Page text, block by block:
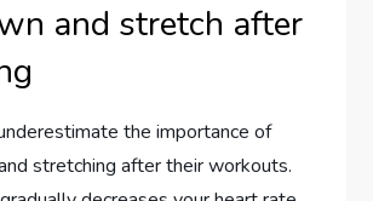
and stretch after
the importance of
stretching after their workouts.